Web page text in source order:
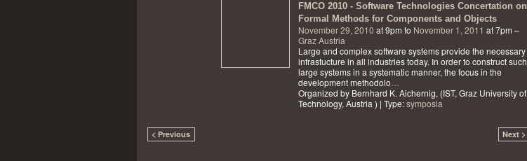
FMCO 2010 - Software Technologies Concertation on
Formal Methods for Components and Objects
November 29, 2010 at 9pm to November 1, 2011 at 7pm –
Graz Austria
Large and complex software systems provide the necessary
infrastucture in all industries today. In order to construct such
large systems in a systematic manner, the focus in the
development methodolo
Organized by Bernhard K. Aichernig, (IST, Graz University of
Technology, Austria ) | Type:symposia
< Previous Next >